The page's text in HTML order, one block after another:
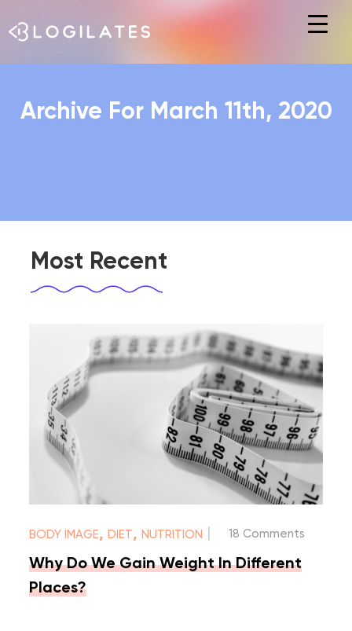
Hit enter to search or ESC to close
Archive For March 11th, 2020
Most Recent
BODY IMAGE,DIET,NUTRITION 18 Comments
Why Do We Gain Weight In Different
Places?